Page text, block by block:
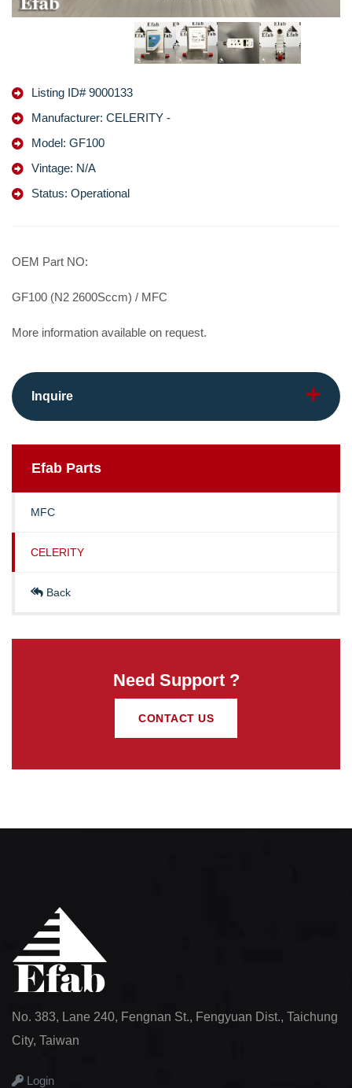
Inquire
Efab Parts
MFC
CELERITY
Back
Need Support ?
CONTACT US
Listing ID# 9000133
Manufacturer: CELERITY -
Model: GF100
Vintage: N/A
Status: Operational
OEM Part NO:
GF100 (N2 2600Sccm) / MFC
More information available on request.
No. 383, Lane 240, Fengnan St., Fengyuan Dist., Taichung
City, Taiwan
Login